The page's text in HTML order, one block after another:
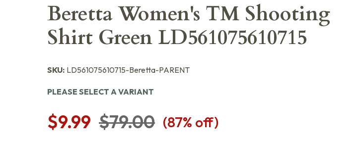
Beretta Women's TM Shooting
Shirt Green LD561075610715
SKU: LD561075610715-Beretta-PARENT
PLEASE SELECT A VARIANT
$9.99 $79.00 (87% off)